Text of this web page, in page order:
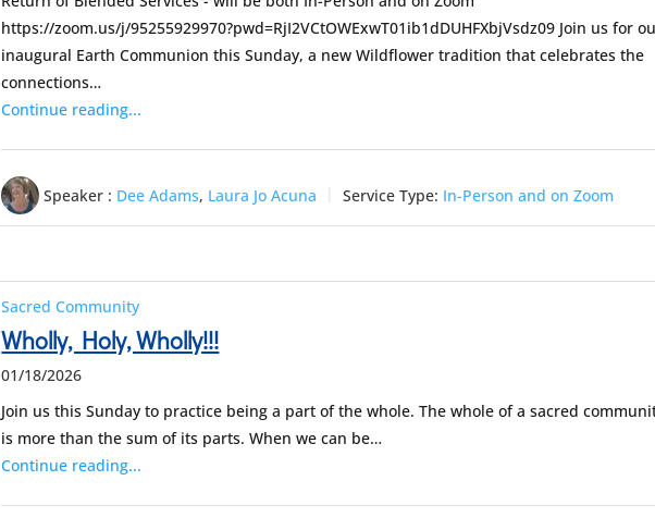
https://zoom.us/j/95255929970?pwd=RjI2VCtOWExwT01ib1dDUHFXbjVsdz09 Join us for
inaugural Earth Communion this Sunday, a new Wildflower tradition that celebrates the
connections…
Continue reading...
Speaker : Dee Adams, Laura Jo Acuna Service Type: In-Person and on Zoom
Sacred Community
Wholly, Holy, Wholly!!!
01/18/2026
Join us this Sunday to practice being a part of the whole. The whole of a sacred
is more than the sum of its parts. When we can be…
Continue reading...